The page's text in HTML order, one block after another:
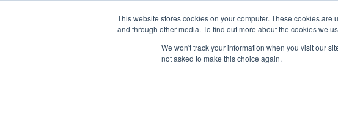
This website stores cookies on your computer. These cookies
and through other media. To find out more about the cookies we
We won't track your information when you visit our
not asked to make this choice again.
Any orders between 20th and 27th
sales@ablemove.co.uk